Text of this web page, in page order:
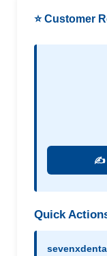
⭐ Customer
✍️
Quick